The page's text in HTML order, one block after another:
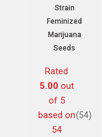
Strain
Feminized
Marijuana
Seeds
Rated
5.00out
of 5
based on
54
(54)